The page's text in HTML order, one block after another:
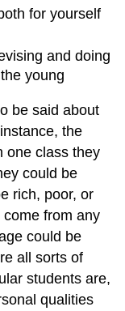
for yourself
and doing
young
be said about
the
one class they
could be
rich, poor, or
from any
could be
all sorts of
students are,
qualities